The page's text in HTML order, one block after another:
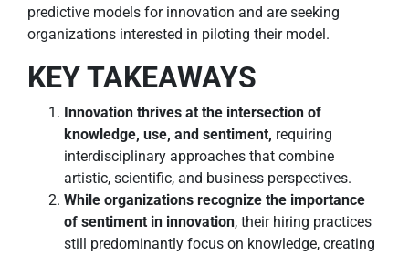
predictive models for innovation and are seeking
organizations interested in piloting their model.
KEY TAKEAWAYS
Innovation thrives at the intersection of
knowledge, use, and sentiment, requiring
interdisciplinary approaches that combine
artistic, scientific, and business perspectives.
While organizations recognize the importance
of sentiment in innovation, their hiring practices
still predominantly focus on knowledge, creating